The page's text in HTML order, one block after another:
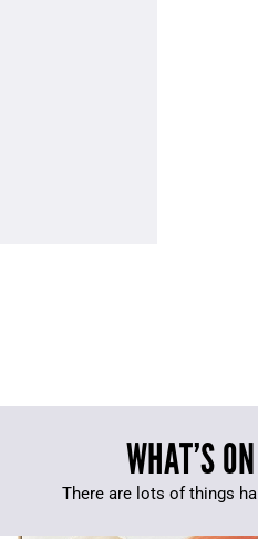
WHAT’S ON
There are lots of things